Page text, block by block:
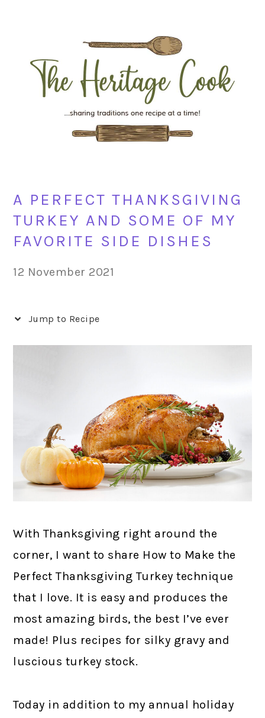
navigation
content
sidebar
A PERFECT THANKSGIVING
TURKEY AND SOME OF MY
FAVORITE SIDE DISHES
12 November 2021
Jump to Recipe
With Thanksgiving right around the
corner, I want to share How to Make the
Perfect Thanksgiving Turkey technique
that I love. It is easy and produces the
most amazing birds, the best I’ve ever
made! Plus recipes for silky gravy and
luscious turkey stock.
Today in addition to my annual holiday